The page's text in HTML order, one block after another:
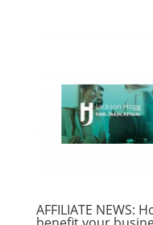
AFFILIATE NEWS: